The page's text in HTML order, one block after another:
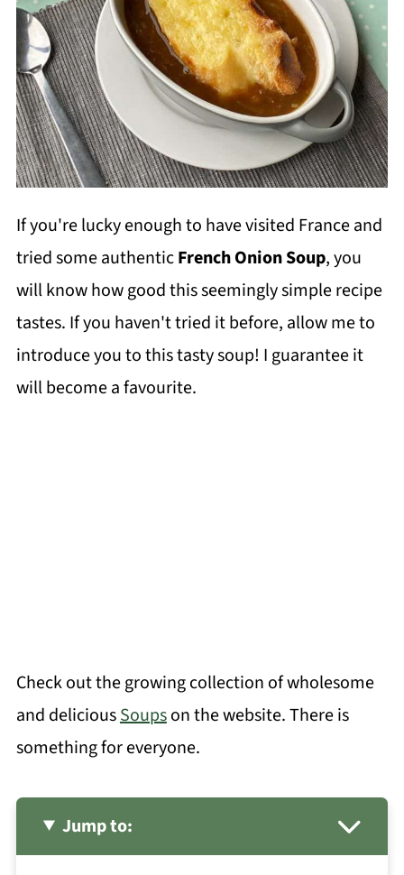
If you're lucky enough to have visited France and
tried some authenticFrench Onion Soup, you
will know how good this seemingly simple recipe
tastes. If you haven't tried it before, allow me to
introduce you to this tasty soup! I guarantee it
will become a favourite.
Check out the growing collection of wholesome
and deliciousSoupson the website. There is
something for everyone.
Jump to: